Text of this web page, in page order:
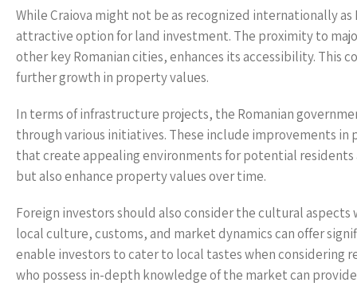
While Craiova might not be as recognized internationally
attractive option for land investment. The proximity to
other key Romanian cities, enhances its accessibility. This
further growth in property values.
In terms of infrastructure projects, the Romanian
through various initiatives. These include improvements
that create appealing environments for potential
but also enhance property values over time.
Foreign investors should also consider the cultural
local culture, customs, and market dynamics can offer
enable investors to cater to local tastes when considering
who possess in-depth knowledge of the market can